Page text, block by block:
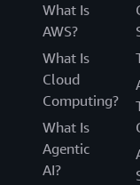
What Is
AWS?
What Is
Cloud
Computing?
What Is
Agentic
AI?